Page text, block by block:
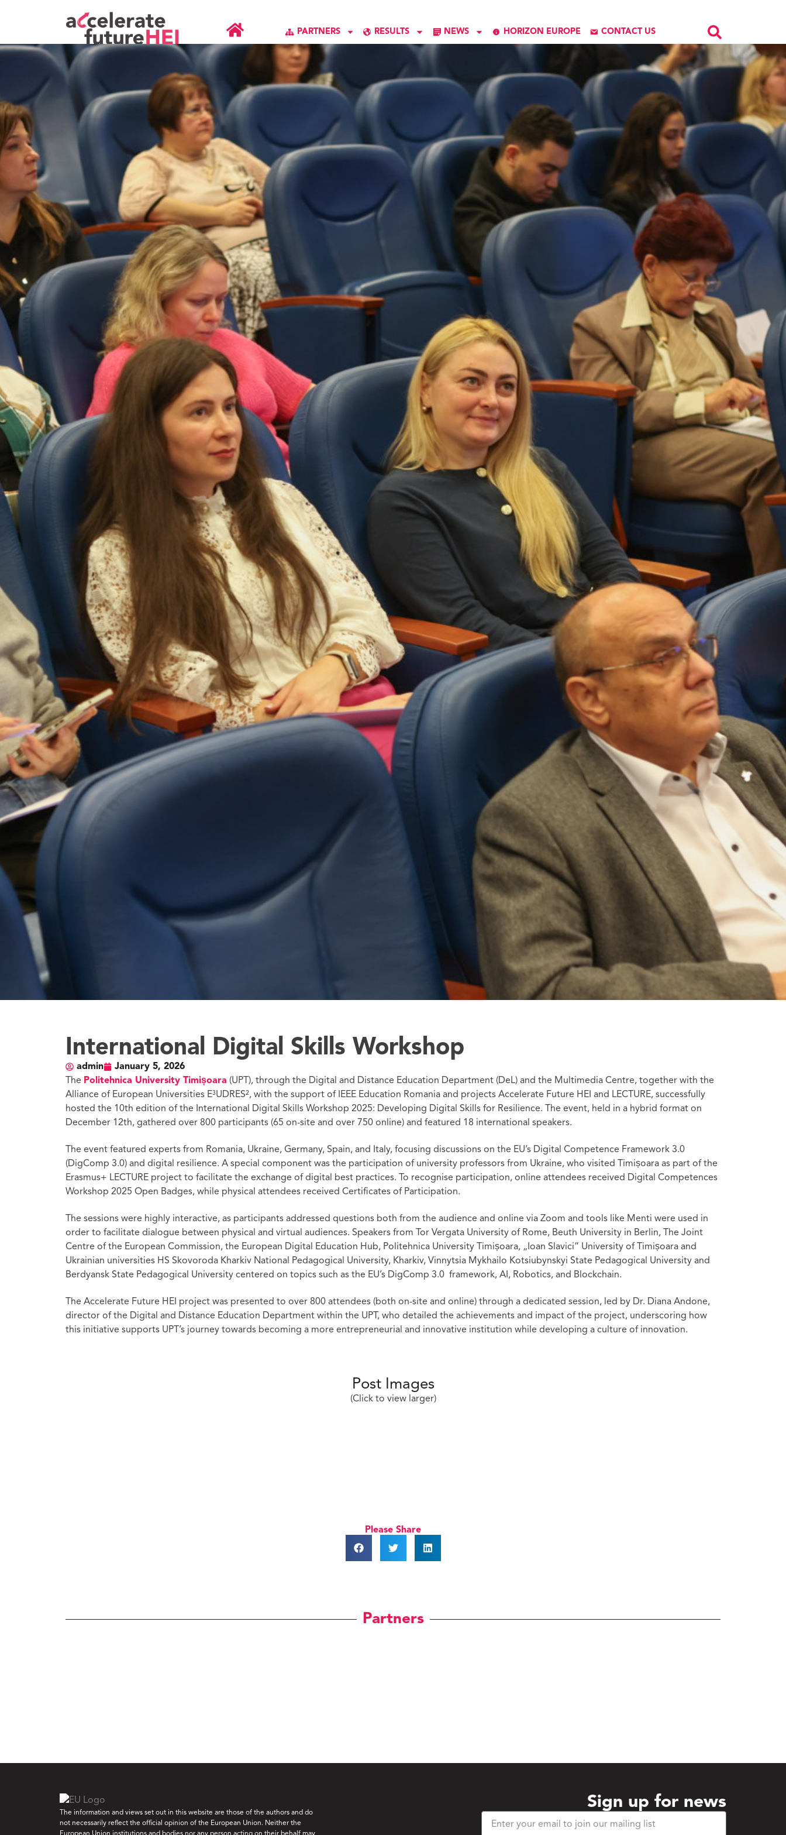
PARTNERS RESULTS NEWS HORIZON EUROPE CONTACT US
International Digital Skills Workshop
admin
January 5, 2026
The Politehnica University Timișoara (UPT), through the Digital and Distance Education Department (DeL) and the Multimedia Centre, together with the
Alliance of European Universities E³UDRES², with the support of IEEE Education Romania and projects Accelerate Future HEI and LECTURE, successfully
hosted the 10th edition of the International Digital Skills Workshop 2025: Developing Digital Skills for Resilience. The event, held in a hybrid format on
December 12th, gathered over 800 participants (65 on-site and over 750 online) and featured 18 international speakers.
The event featured experts from Romania, Ukraine, Germany, Spain, and Italy, focusing discussions on the EU’s Digital Competence Framework 3.0
(DigComp 3.0) and digital resilience. A special component was the participation of university professors from Ukraine, who visited Timișoara as part of the
Erasmus+ LECTURE project to facilitate the exchange of digital best practices. To recognise participation, online attendees received Digital Competences
Workshop 2025 Open Badges, while physical attendees received Certificates of Participation.
The sessions were highly interactive, as participants addressed questions both from the audience and online via Zoom and tools like Menti were used in
order to facilitate dialogue between physical and virtual audiences. Speakers from Tor Vergata University of Rome, Beuth University in Berlin, The Joint
Centre of the European Commission, the European Digital Education Hub, Politehnica University Timișoara, „Ioan Slavici” University of Timișoara and
Ukrainian universities HS Skovoroda Kharkiv National Pedagogical University, Kharkiv, Vinnytsia Mykhailo Kotsiubynskyi State Pedagogical University and
Berdyansk State Pedagogical University centered on topics such as the EU’s DigComp 3.0 framework, AI, Robotics, and Blockchain.
The Accelerate Future HEI project was presented to over 800 attendees (both on-site and online) through a dedicated session, led by Dr. Diana Andone,
director of the Digital and Distance Education Department within the UPT, who detailed the achievements and impact of the project, underscoring how
this initiative supports UPT’s journey towards becoming a more entrepreneurial and innovative institution while developing a culture of innovation.
Post Images
(Click to view larger)
Please Share
Partners
The information and views set out in this website are those of the authors and do
not necessarily reflect the official opinion of the European Union. Neither the
Sign up for news